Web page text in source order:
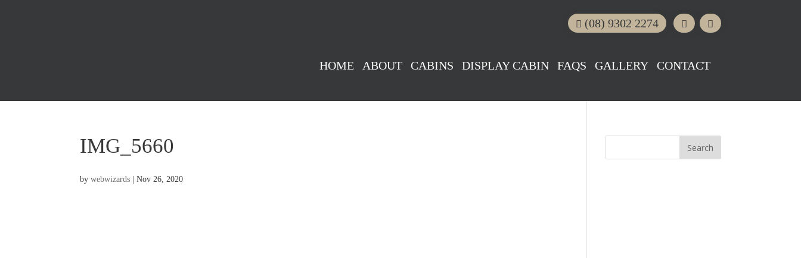
(08) 9302 2274
HOME ABOUT CABINS DISPLAY CABIN FAQS GALLERY CONTACT
IMG_5660
bywebwizards |Nov 26, 2020